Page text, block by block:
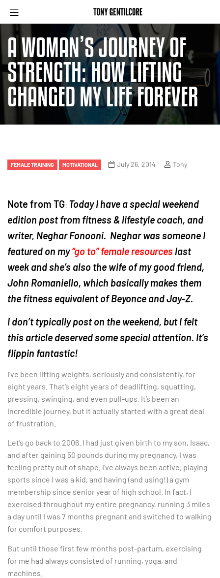
A WOMAN’S JOURNEY OF
STRENGTH: HOW LIFTING
CHANGED MY LIFE FOREVER
FEMALE TRAINING MOTIVATIONAL July 26, 2014 Tony
Note from TG: Today I have a special weekend
edition post from fitness & lifestyle coach, and
writer, Neghar Fonooni. Neghar was someone I
featured on my“go to” female resources last
week and she’s also the wife of my good friend,
John Romaniello, which basically makes them
the fitness equivalent of Beyonce and Jay-Z.
I don’t typically post on the weekend, but I felt
this article deserved some special attention. It’s
flippin fantastic!
I’ve been lifting weights, seriously and consistently, for
eight years. That’s eight years of deadlifting, squatting,
pressing, swinging, and even pull-ups. It’s been an
incredible journey, but it actually started with a great deal
of frustration.
Let’s go back to 2006. I had just given birth to my son, Isaac,
and after gaining 50 pounds during my pregnancy, I was
feeling pretty out of shape. I’ve always been active, playing
sports since I was a kid, and having (and using!) a gym
membership since senior year of high school. In fact, I
exercised throughout my entire pregnancy, running 3 miles
a day until I was 7 months pregnant and switched to walking
for comfort purposes.
But until those first few months post-partum, exercising
for me had always consisted of running, yoga, and
machines.